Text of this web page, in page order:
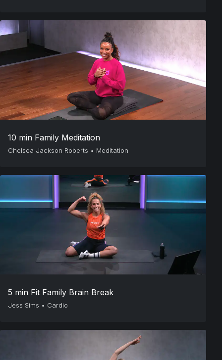
10 min Family Meditation
Chelsea Jackson Roberts • Meditation
5 min Fit Family Brain Break
Jess Sims • Cardio